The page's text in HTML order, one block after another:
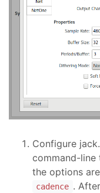
Configure
command-line
the options
cadence .